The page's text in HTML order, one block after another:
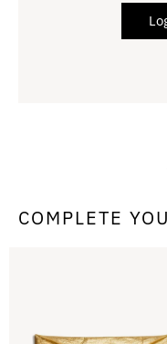
COMPLETE